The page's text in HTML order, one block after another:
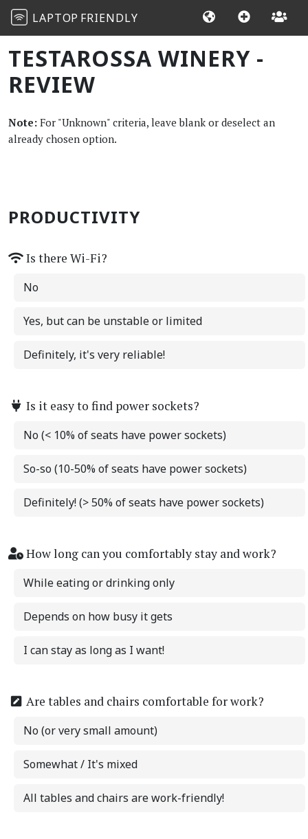
LAPTOP FRIENDLY
TESTAROSSA WINERY -
REVIEW
Note: For "Unknown" criteria, leave blank or deselect an
already chosen option.
PRODUCTIVITY
Is there Wi-Fi?
No
Yes, but can be unstable or limited
Definitely, it's very reliable!
Is it easy to find power sockets?
No (< 10% of seats have power sockets)
So-so (10-50% of seats have power sockets)
Definitely! (> 50% of seats have power sockets)
How long can you comfortably stay and work?
While eating or drinking only
Depends on how busy it gets
I can stay as long as I want!
Are tables and chairs comfortable for work?
No (or very small amount)
Somewhat / It's mixed
All tables and chairs are work-friendly!